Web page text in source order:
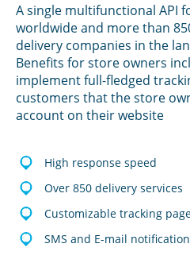
A single multifunctional API
worldwide and more than
delivery companies in the
Benefits for store owners
implement full-fledged
customers that the store
account on their website
High response speed
Over 850 delivery services
Customizable tracking
SMS and E-mail